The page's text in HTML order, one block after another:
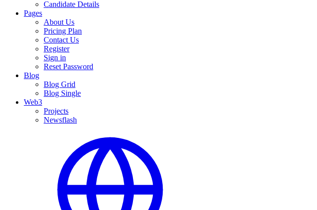
Candidate Details
Pages
About Us
Pricing Plan
Contact Us
Register
Sign in
Reset Password
Blog
Blog Grid
Blog Single
Web3
Projects
Newsflash